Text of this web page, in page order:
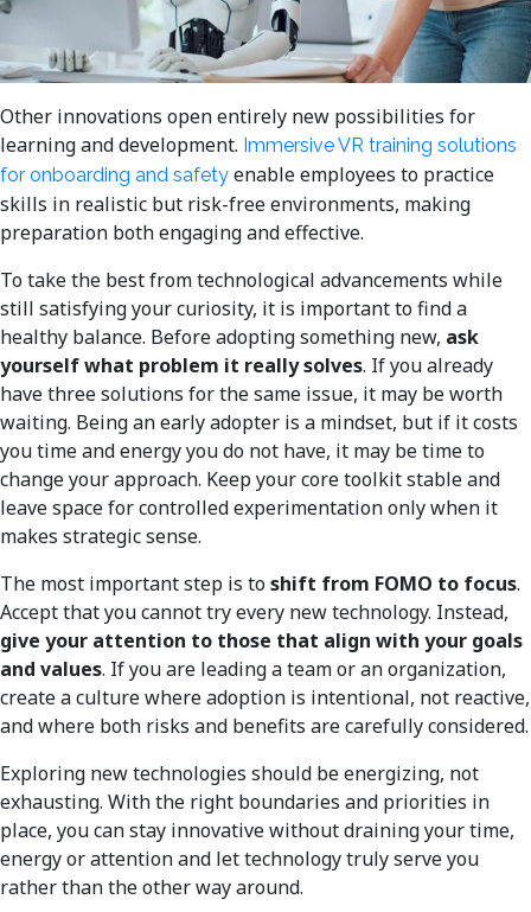
Other innovations open entirely new possibilities for
learning and development. Immersive VR training solutions
for onboarding and safety enable employees to practice
skills in realistic but risk-free environments, making
preparation both engaging and effective.
To take the best from technological advancements while
still satisfying your curiosity, it is important to find a
healthy balance. Before adopting something new, ask
yourself what problem it really solves. If you already
have three solutions for the same issue, it may be worth
waiting. Being an early adopter is a mindset, but if it costs
you time and energy you do not have, it may be time to
change your approach. Keep your core toolkit stable and
leave space for controlled experimentation only when it
makes strategic sense.
The most important step is toshift from FOMO to focus.
Accept that you cannot try every new technology. Instead,
give your attention to those that align with your goals
and values. If you are leading a team or an organization,
create a culture where adoption is intentional, not reactive,
and where both risks and benefits are carefully considered.
Exploring new technologies should be energizing, not
exhausting. With the right boundaries and priorities in
place, you can stay innovative without draining your time,
energy or attention and let technology truly serve you
rather than the other way around.